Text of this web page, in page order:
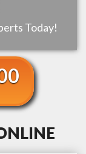
Today!